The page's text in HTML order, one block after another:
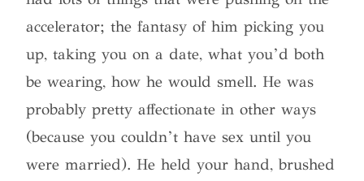
accelerator; the fantasy of him picking you
up, taking you on a date, what you’d both
be wearing, how he would smell. He was
probably pretty affectionate in other ways
(because you couldn’t have sex until you
were married). He held your hand, brushed